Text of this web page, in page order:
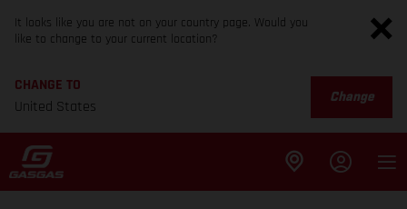
It looks like you are not on your country page. Would you
like to change to your current location?
CHANGE TO
United States
Change